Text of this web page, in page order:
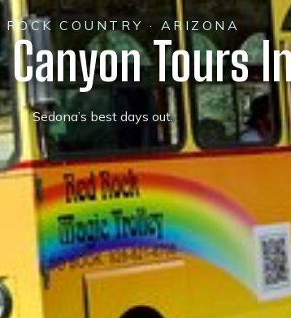
ROCK COUNTRY · ARIZONA
Tours
Sedona’s best days out.